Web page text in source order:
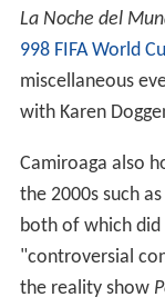
La Noche del
998 FIFA World
miscellaneous
with Karen
Camiroaga also
the 2000s such as
both of which
"controversial
the reality show